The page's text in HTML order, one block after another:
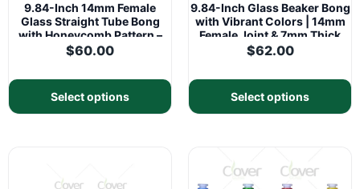
9.84-Inch 14mm Female
Glass Straight Tube Bong
with Honeycomb Pattern –
5mm Thick
$60.00
Select options
9.84-Inch Glass Beaker Bong
with Vibrant Colors | 14mm
Female Joint & 7mm Thick
Glass
$62.00
Select options